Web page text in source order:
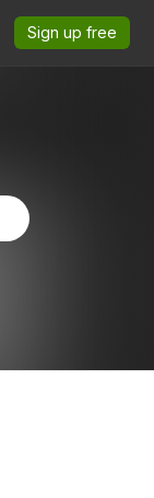
Sign up free